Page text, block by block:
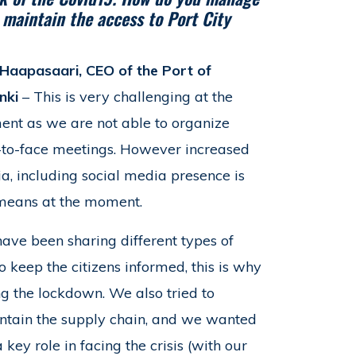
the access to Port City
CEO of the Port of
– This is very challenging at the
as we are not able to organize
face meetings. However increased
including social media presence is
at the moment.
been sharing different types of
keep the citizens informed, this is why
the lockdown. We also tried to
the supply chain, and we wanted
role in facing the crisis (with our